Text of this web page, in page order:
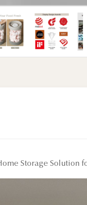
Storage Solution